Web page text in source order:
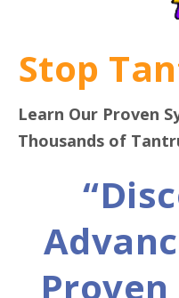
Stop
Learn Our Proven
Thousands of